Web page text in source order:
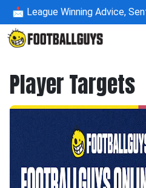
📩 League Winning Advice,
Player Targets